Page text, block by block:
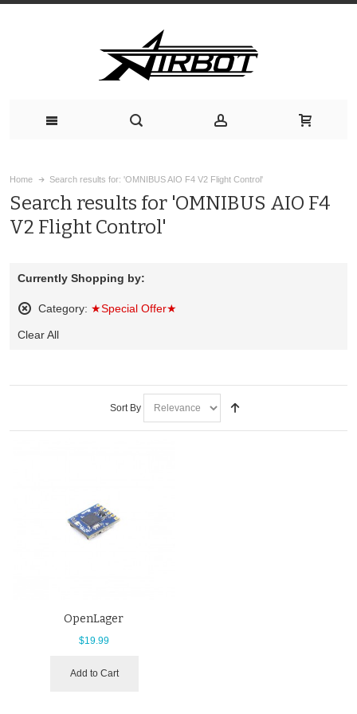
Home Search results for: 'OMNIBUS AIO F4 V2 Flight Control'
Search results for 'OMNIBUS AIO F4
V2 Flight Control'
Currently Shopping by:
Category: ★Special Offer★
This
Clear All
Sort By
OpenLager
$19.99
Add to Cart